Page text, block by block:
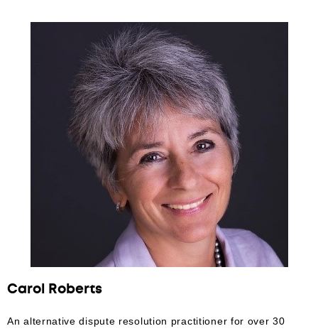
Carol Roberts
An alternative dispute resolution practitioner for over 30